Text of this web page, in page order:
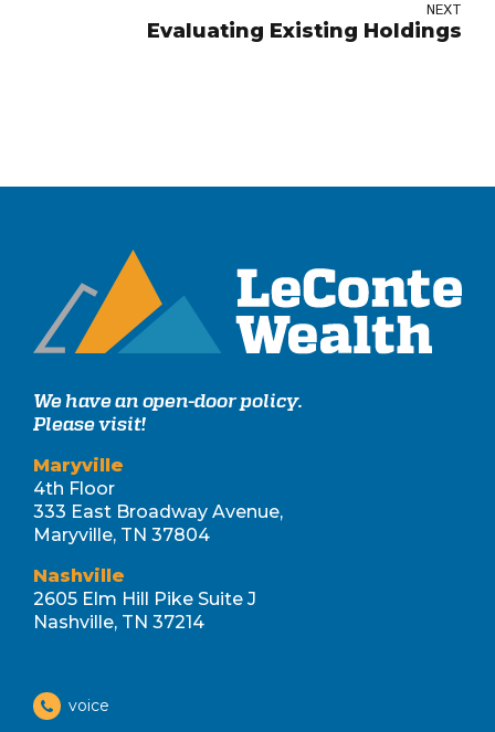
NEXT
Evaluating Existing Holdings
We have an open-door policy.
Please visit!
Maryville
4th Floor
333 East Broadway Avenue,
Maryville, TN 37804
Nashville
2605 Elm Hill Pike Suite J
Nashville, TN 37214
voice